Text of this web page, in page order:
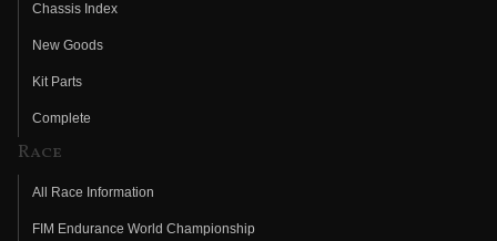
Chassis Index
New Goods
Kit Parts
Complete
Race
All Race Information
FIM Endurance World Championship